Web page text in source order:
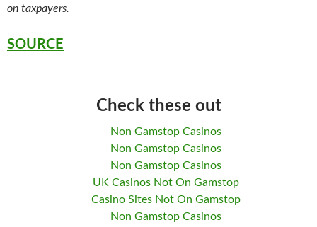
on taxpayers.
SOURCE
Check these out
Non Gamstop Casinos
Non Gamstop Casinos
Non Gamstop Casinos
UK Casinos Not On Gamstop
Casino Sites Not On Gamstop
Non Gamstop Casinos